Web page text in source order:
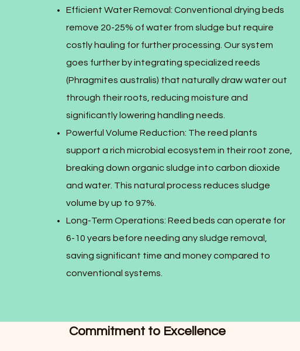
Efficient Water Removal: Conventional drying beds
remove 20-25% of water from sludge but require
costly hauling for further processing. Our system
goes further by integrating specialized reeds
(Phragmites australis) that naturally draw water out
through their roots, reducing moisture and
significantly lowering handling needs.
Powerful Volume Reduction: The reed plants
support a rich microbial ecosystem in their root zone,
breaking down organic sludge into carbon dioxide
and water. This natural process reduces sludge
volume by up to 97%.
Long-Term Operations: Reed beds can operate for
6-10 years before needing any sludge removal,
saving significant time and money compared to
conventional systems.
Commitment to Excellence